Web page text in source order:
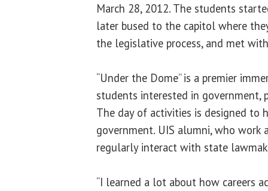
March 28, 2012. The students
later bused to the capitol where
the legislative process, and met
“Under the Dome” is a premier
students interested in government,
The day of activities is designed to
government. UIS alumni, who
regularly interact with state
“I learned a lot about how careers